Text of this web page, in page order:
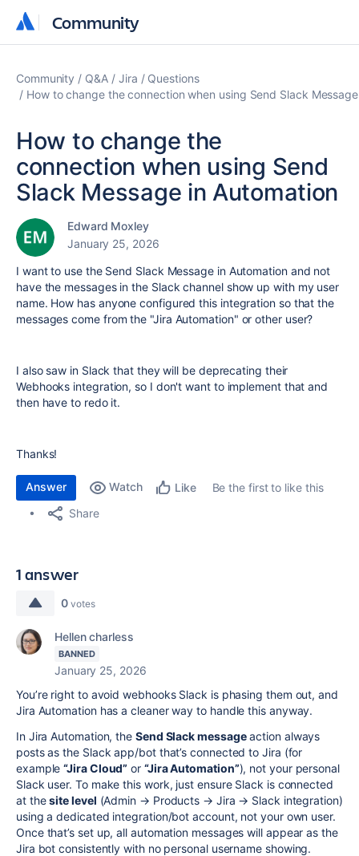
Community
Community
Community Q&A Jira
Questions
How to change the connection when using Send Slack
How to change the
connection when using Send
Slack Message in Automation
Edward Moxley
January 25, 2026
I want to use the Send Slack Message in Automation and not
have the messages in the Slack channel show up with my user
name. How has anyone configured this integration so that the
messages come from the "Jira Automation" or other user?
I also saw in Slack that they will be deprecating their
Webhooks integration, so I don't want to implement that and
then have to redo it.
Thanks!
Answer Watch Like
Be the first to like this
Share
1 answer
0 votes
Hellen charless
BANNED
January 25, 2026
You’re right to avoid webhooks Slack is phasing them out, and
Jira Automation has a cleaner way to handle this anyway.
In Jira Automation, the Send Slack messageaction always
posts as the Slack app/bot that’s connected to Jira (for
example“Jira Cloud” or “Jira Automation”), not your personal
Slack user. To make this work, just ensure Slack is connected
at thesite level (Admin → Products → Jira → Slack integration)
using a dedicated integration/bot account, not your own user.
Once that’s set up, all automation messages will appear as the
Jira bot consistently with no personal username showing.